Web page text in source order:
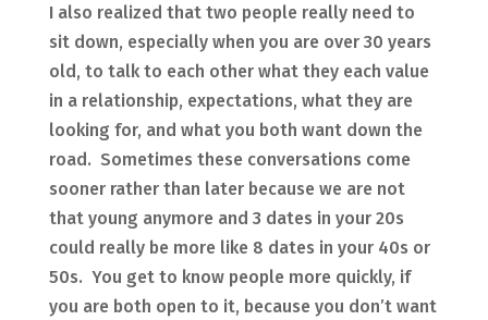
I also realized that two people really need to
sit down, especially when you are over 30 years
old, to talk to each other what they each value
in a relationship, expectations, what they are
looking for, and what you both want down the
road. Sometimes these conversations come
sooner rather than later because we are not
that young anymore and 3 dates in your 20s
could really be more like 8 dates in your 40s or
50s. You get to know people more quickly, if
you are both open to it, because you don’t want